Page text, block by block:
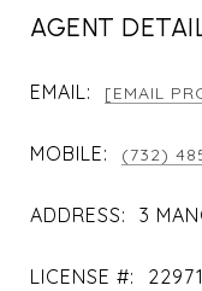
AGENT
EMAIL: [EMAIL
MOBILE: (732)
ADDRESS: 3
LICENSE #: